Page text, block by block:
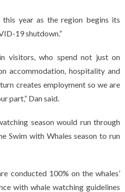
this year as the region begins its
19 shutdown.”
visitors, who spend not just on
accommodation, hospitality and
creates employment so we are
part,” Dan said.
season would run through
Swim with Whales season to run
conducted 100% on the whales’
with whale watching guidelines